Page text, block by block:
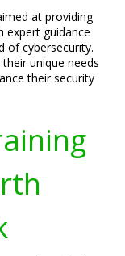
at providing
expert guidance
of cybersecurity.
unique needs
their security